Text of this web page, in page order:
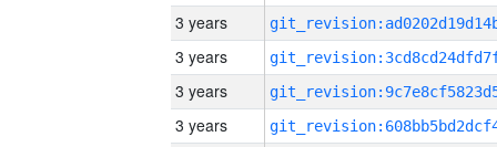
3 years
3 years
3 years
3 years